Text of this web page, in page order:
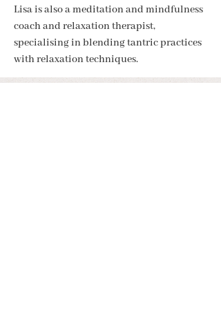
Lisa is also a meditation and mindfulness
coach and relaxation therapist,
specialising in blending tantric practices
with relaxation techniques.